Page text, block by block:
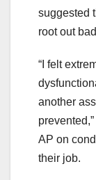
suggested
root out
“I felt
another
AP on
their job.